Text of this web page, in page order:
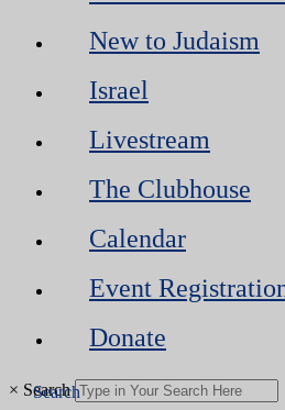
New to Judaism
Israel
Livestream
The Clubhouse
Calendar
Event
Donate
× Search